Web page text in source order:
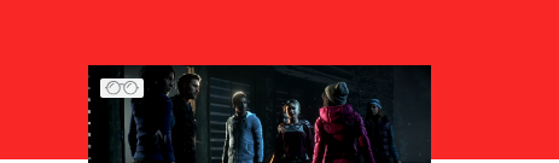
List of Articles